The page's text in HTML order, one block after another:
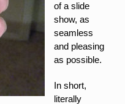
of a slide
show, as
seamless
and pleasing
as possible.
In short,
literally